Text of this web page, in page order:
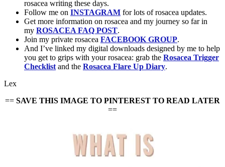
rosacea writing these days.
Follow me on INSTAGRAM for lots of rosacea updates.
Get more information on rosacea and my journey so far in
my ROSACEA FAQ POST.
Join my private rosacea FACEBOOK GROUP.
And I’ve linked my digital downloads designed by me to help
you get to grips with your rosacea: grab the Rosacea Trigger
Checklist and the Rosacea Flare Up Diary.
Lex
== SAVE THIS IMAGE TO PINTEREST TO READ LATER
==